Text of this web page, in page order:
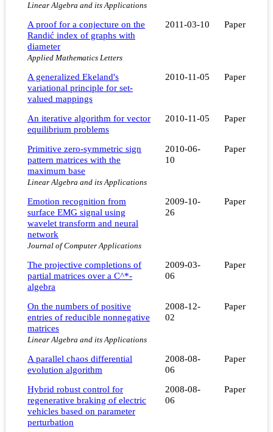
Linear Algebra and its Applications
A proof for a conjecture on the
Randić index of graphs with
diameter
Applied Mathematics Letters
2011-03-10 Paper
A generalized Ekeland's
variational principle for set-
valued mappings
2010-11-05 Paper
An iterative algorithm for vector
equilibrium problems
2010-11-05 Paper
Primitive zero-symmetric sign
pattern matrices with the
maximum base
Linear Algebra and its Applications
2010-06-
10
Paper
Emotion recognition from
surface EMG signal using
wavelet transform and neural
network
Journal of Computer Applications
2009-10-
26
Paper
The projective completions of
partial matrices over a C^*-
algebra
2009-03-
06
Paper
On the numbers of positive
entries of reducible nonnegative
matrices
Linear Algebra and its Applications
2008-12-
02
Paper
A parallel chaos differential
evolution algorithm
2008-08-
06
Paper
Hybrid robust control for
regenerative braking of electric
vehicles based on parameter
perturbation
2008-08-
06
Paper